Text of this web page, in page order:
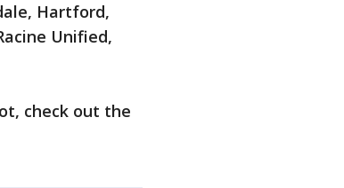
Hartford,
Unified,
check out the